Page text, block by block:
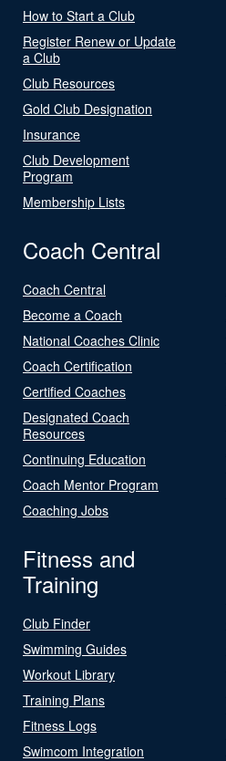
How to Start a Club
Register Renew or Update
a Club
Club Resources
Gold Club Designation
Insurance
Club Development
Program
Membership Lists
Coach Central
Coach Central
Become a Coach
National Coaches Clinic
Coach Certification
Certified Coaches
Designated Coach
Resources
Continuing Education
Coach Mentor Program
Coaching Jobs
Fitness and
Training
Club Finder
Swimming Guides
Workout Library
Training Plans
Fitness Logs
Swimcom Integration